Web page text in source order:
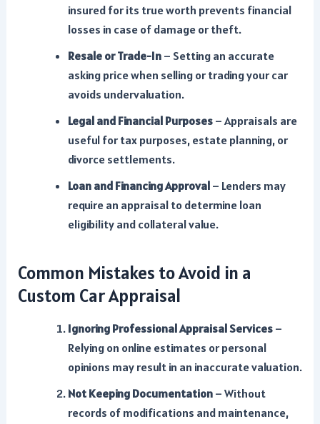
insured for its true worth prevents financial
losses in case of damage or theft.
Resale or Trade-In– Setting an accurate
asking price when selling or trading your car
avoids undervaluation.
Legal and Financial Purposes– Appraisals are
useful for tax purposes, estate planning, or
divorce settlements.
Loan and Financing Approval– Lenders may
require an appraisal to determine loan
eligibility and collateral value.
Common Mistakes to Avoid in a
Custom Car Appraisal
Ignoring Professional Appraisal Services–
Relying on online estimates or personal
opinions may result in an inaccurate valuation.
Not Keeping Documentation– Without
records of modifications and maintenance,